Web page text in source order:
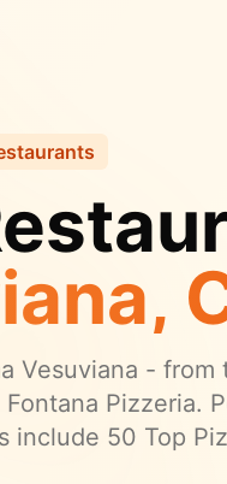
,
Vesuviana - from
Pizzeria.
include 50 Top